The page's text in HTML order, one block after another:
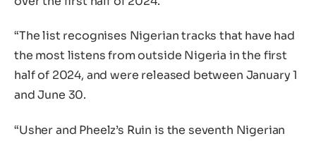
“The list recognises Nigerian tracks that have had
the most listens from outside Nigeria in the first
half of 2024, and were released between January 1
and June 30.
“Usher and Pheelz’s Ruin is the seventh Nigerian